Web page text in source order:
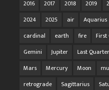
2016 2017 2018 2019
2024
2025 air Aquarius
cardinal
earth fire
Gemini
Jupiter Last Quarter
Mars
Mercury Moon
retrograde
Sagittarius